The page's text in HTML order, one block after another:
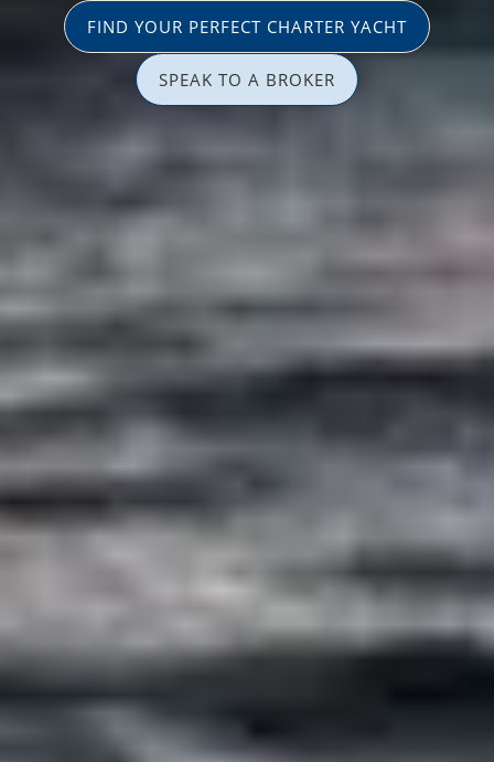
FIND YOUR PERFECT CHARTER YACHT
SPEAK TO A BROKER